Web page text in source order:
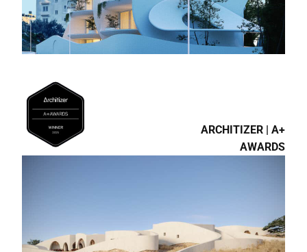
ARCHITIZER | A+
AWARDS